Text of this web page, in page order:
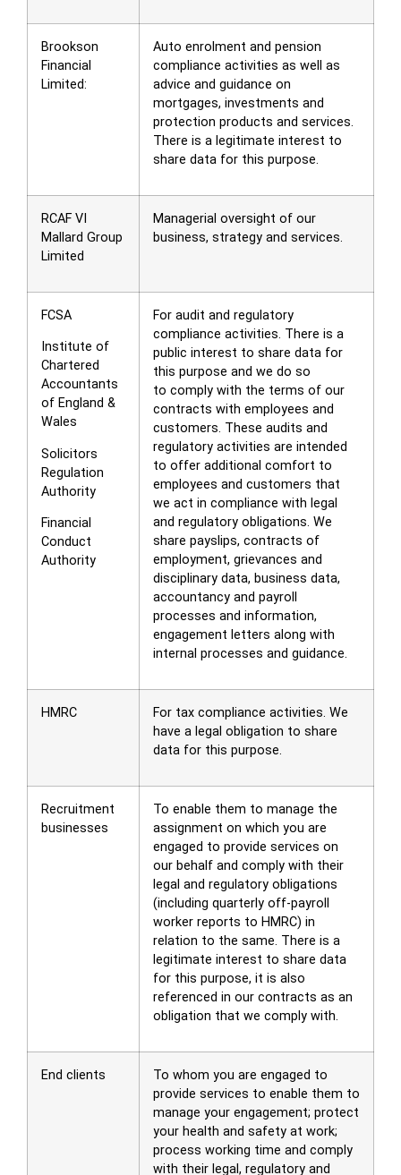
Brookson
Financial
Limited:
Auto enrolment and pension
compliance activities as well as
advice and guidance on
mortgages, investments and
protection products and services.
There is a legitimate interest to
share data for this purpose.
RCAF VI
Mallard Group
Limited
Managerial oversight of our
business, strategy and services.
FCSA
Institute of
Chartered
Accountants
of England &
Wales
Solicitors
Regulation
Authority
Financial
Conduct
Authority
For audit and regulatory
compliance activities. There is a
public interest to share data for
this purpose and we do so
to comply with the terms of our
contracts with employees and
customers. These audits and
regulatory activities are intended
to offer additional comfort to
employees and customers that
we act in compliance with legal
and regulatory obligations. We
share payslips, contracts of
employment, grievances and
disciplinary data, business data,
accountancy and payroll
processes and information,
engagement letters along with
internal processes and guidance.
HMRC
For tax compliance activities. We
have a legal obligation to share
data for this purpose.
Recruitment
businesses
To enable them to manage the
assignment on which you are
engaged to provide services on
our behalf and comply with their
legal and regulatory obligations
(including quarterly off-payroll
worker reports to HMRC) in
relation to the same. There is a
legitimate interest to share data
for this purpose, it is also
referenced in our contracts as an
obligation that we comply with.
End clients
To whom you are engaged to
provide services to enable them to
manage your engagement; protect
your health and safety at work;
process working time and comply
with their legal, regulatory and